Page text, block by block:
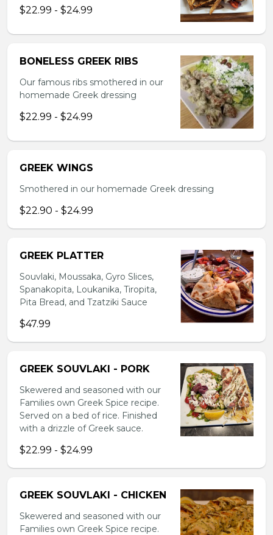
$22.99 - $24.99
BONELESS GREEK RIBS
Our famous ribs smothered in our
homemade Greek dressing
$22.99 - $24.99
GREEK WINGS
Smothered in our homemade Greek dressing
$22.90 - $24.99
GREEK PLATTER
Souvlaki, Moussaka, Gyro Slices,
Spanakopita, Loukanika, Tiropita,
Pita Bread, and Tzatziki Sauce
$47.99
GREEK SOUVLAKI - PORK
Skewered and seasoned with our
Families own Greek Spice recipe.
Served on a bed of rice. Finished
with a drizzle of Greek sauce.
$22.99 - $24.99
GREEK SOUVLAKI - CHICKEN
Skewered and seasoned with our
Families own Greek Spice recipe.